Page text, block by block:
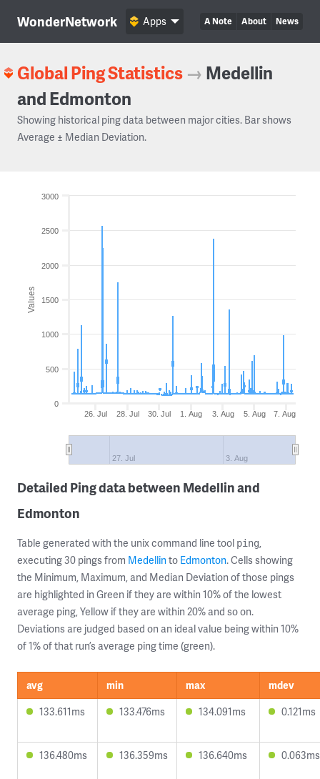
WonderNetwork A Note About News
Apps
Global Ping Statistics → Medellin
and Edmonton
Showing historical ping data between major cities. Bar shows
Average ± Median Deviation.
Values
26. Jul 28. Jul 30. Jul 1. Aug 3. Aug 5. Aug 7. Aug
27. Jul 3. Aug
0
500
1000
1500
2000
2500
3000
Detailed Ping data between Medellin and
Edmonton
Table generated with the unix command line tool ping,
executing 30 pings from Medellinto Edmonton. Cells showing
the Minimum, Maximum, and Median Deviation of those pings
are highlighted in Green if they are within 10% of the lowest
average ping, Yellow if they are within 20% and so on.
Deviations are judged based on an ideal value being within 10%
of 1% of that run’s average ping time (green).
avg min max
mdev
133.611ms
133.476ms 134.091ms 0.121ms
136.480ms 136.359ms 136.640ms 0.063ms